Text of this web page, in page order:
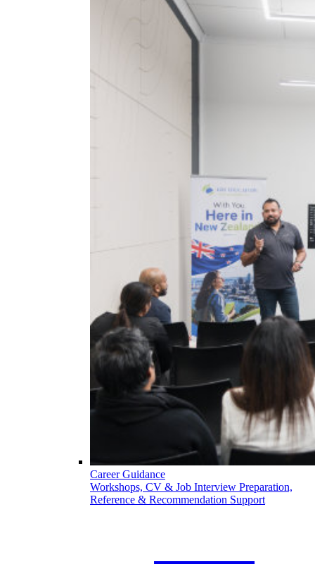
Career Guidance
Workshops, CV & Job Interview Preparation,
Reference & Recommendation Support